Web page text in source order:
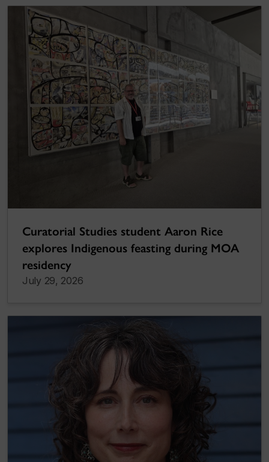
Curatorial Studies student Aaron Rice
explores Indigenous feasting during MOA
residency
July 29, 2026